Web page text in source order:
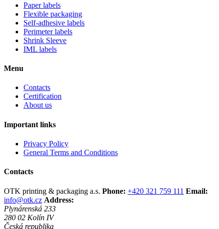
Paper labels
Flexible packaging
Self-adhesive labels
Perimeter labels
Shrink Sleeve
IML labels
Menu
Contacts
Certification
About us
Important links
Privacy Policy
General Terms and Conditions
Contacts
OTK printing & packaging a.s. Phone: +420 321 759 111 Email:
info@otk.cz Address:
Plynárenská 233
280 02 Kolín IV
Česká republika